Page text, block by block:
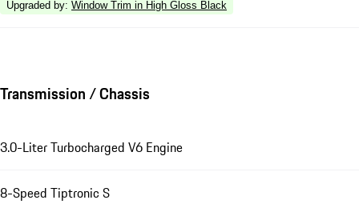
Upgraded by: Window Trim in High Gloss Black
Transmission / Chassis
3.0-Liter Turbocharged V6 Engine
8-Speed Tiptronic S